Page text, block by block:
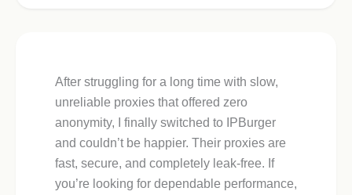
After struggling for a long time with slow,
unreliable proxies that offered zero
anonymity, I finally switched to IPBurger
and couldn’t be happier. Their proxies are
fast, secure, and completely leak-free. If
you’re looking for dependable performance,